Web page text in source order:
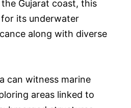
Gujarat coast, this
its underwater
along with diverse
can witness marine
areas linked to